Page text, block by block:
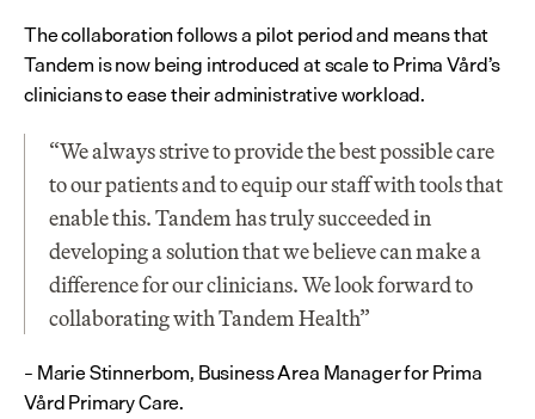
The collaboration follows a pilot period and means that
Tandem is now being introduced at scale to Prima Vård’s
clinicians to ease their administrative workload.
“We always strive to provide the best possible care
to our patients and to equip our staff with tools that
enable this. Tandem has truly succeeded in
developing a solution that we believe can make a
difference for our clinicians. We look forward to
collaborating with Tandem Health”
– Marie Stinnerbom, Business Area Manager for Prima
Vård Primary Care.